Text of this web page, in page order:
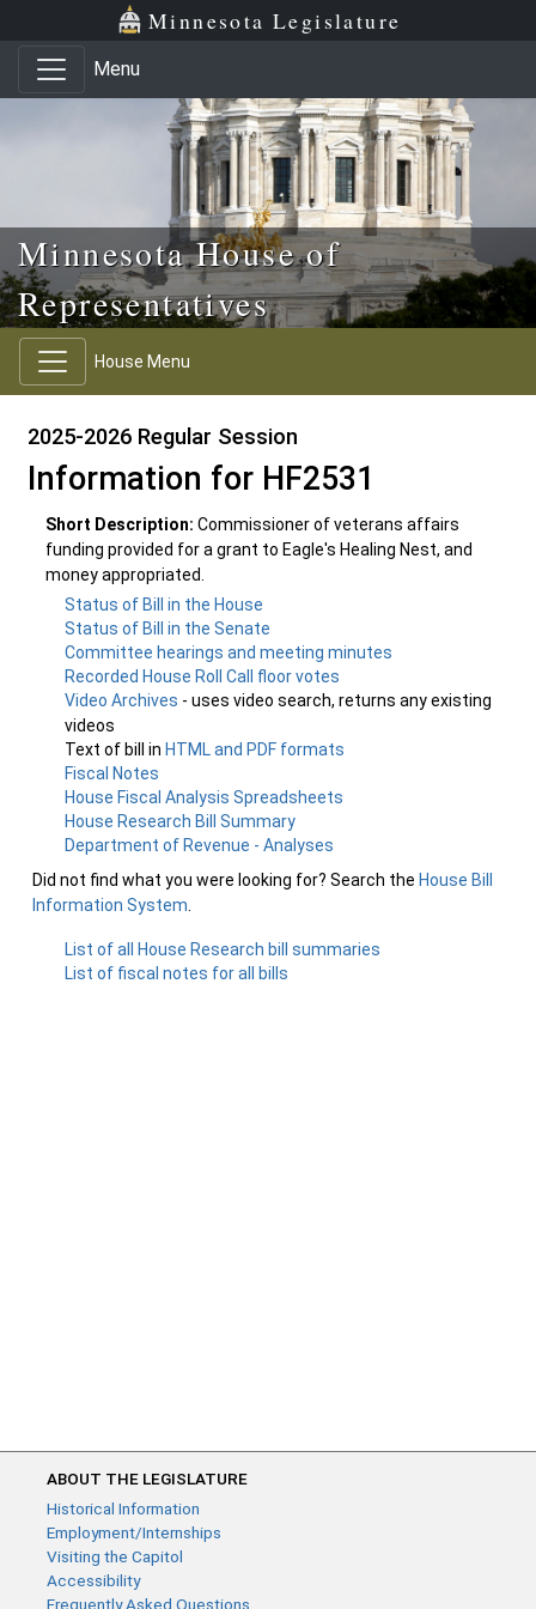
Skip to main content
Skip to office menu Minnesota Legislature
Menu
Minnesota House of
Representatives
House Menu
2025-2026 Regular Session
Information for HF2531
Short Description: Commissioner of veterans affairs
funding provided for a grant to Eagle's Healing Nest, and
money appropriated.
Status of Bill in the House
Status of Bill in the Senate
Committee hearings and meeting minutes
Recorded House Roll Call floor votes
Video Archives - uses video search, returns any existing
videos
Text of bill in HTML and PDF formats
Fiscal Notes
House Fiscal Analysis Spreadsheets
House Research Bill Summary
Department of Revenue - Analyses
Did not find what you were looking for? Search the House Bill
Information System
List of all House Research bill summaries
List of fiscal notes for all bills
ABOUT THE LEGISLATURE
Historical Information
Employment/Internships
Visiting the Capitol
Accessibility
Frequently Asked Questions